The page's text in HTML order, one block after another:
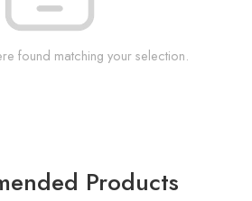
found matching your selection.
Products